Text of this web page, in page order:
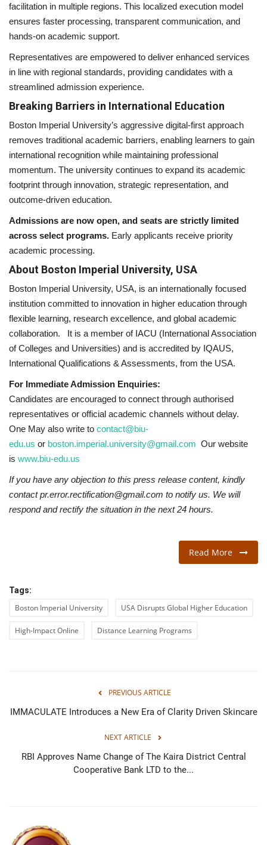
facilitation in multiple regions. This localized execution model
ensures faster processing, transparent communication, and
hands-on academic support.
Representatives are empowered to deliver enhanced services
in line with regional standards, providing candidates with a
streamlined admission experience.
Breaking Barriers in International Education
Boston Imperial University’s aggressive digital-first approach
removes traditional academic barriers, enabling learners to gain
international recognition while maintaining professional
momentum. The university continues to expand its academic
footprint through innovation, strategic representation, and
outcome-driven education.
Admissions are now open, and seats are strictly limited
across select programs. Early applicants receive priority
academic processing.
About Boston Imperial University, USA
Boston Imperial University, USA, is an internationally focused
institution committed to innovation in higher education through
flexible learning, research excellence, and global academic
collaboration. It is a member of IACU (International Association
of Colleges and Universities) and is accredited by IQAUS,
International Qualifications & Assessments, from the USA.
For Immediate Admission Enquiries:
Candidates are encouraged to connect through authorised
representatives or official academic channels without delay.
One May also write to contact@biu-
edu.us or boston.imperial.university@gmail.com Our website
is www.biu-edu.us
If you have any objection to this press release content, kindly
contact pr.error.rectification@gmail.com to notify us. We will
respond and rectify the situation in the next 24 hours.
Read More
Tags:
Boston Imperial University USA Disrupts Global Higher Education
High-Impact Online Distance Learning Programs
PREVIOUS ARTICLE
IMMACULATE Introduces a New Era of Clarity Driven Skincare
NEXT ARTICLE
RBI Approves Name Change of The Kaira District Central
Cooperative Bank LTD to the...